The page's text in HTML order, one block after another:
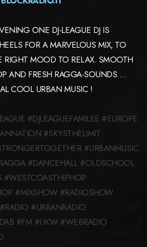
ONE DJ-LEAGUE DJ IS
FOR A MARVELOUS MIX, TO
RIGHT MOOD TO RELAX. SMOOTH
AND FRESH RAGGA-SOUNDS …
COOL URBAN MUSIC !
#DJLEAGUEFAMILEE #EUROPE
#SKYSTHELIMIT
#URBANMUSIC
#DANCEHALL #OLDSCHOOL
#WESTCOASTHIPHOP
#MIXSHOW #RADIOSHOW
#URBANRADIO
#FM #UKW #WEBRADIO